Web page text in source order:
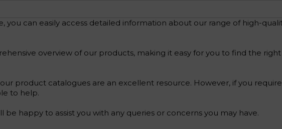
can easily access detailed information about our range of high-
overview of our products, making it easy for you to find the
product catalogues are an excellent resource. However, if you
to help.
happy to assist you with any queries or concerns you may have.